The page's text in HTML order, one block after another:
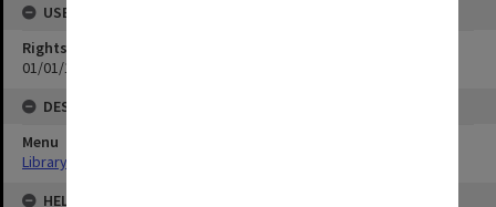
USE & ACCESS
Rights
01/01/1970 12:00:00
DESCRIPTION
Menu
Library Special Collections
HELD BY